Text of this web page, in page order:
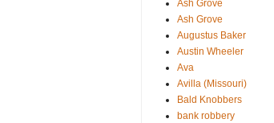
Ash Grove
Ash Grove
Augustus Baker
Austin Wheeler
Ava
Avilla (Missouri)
Bald Knobbers
bank robbery